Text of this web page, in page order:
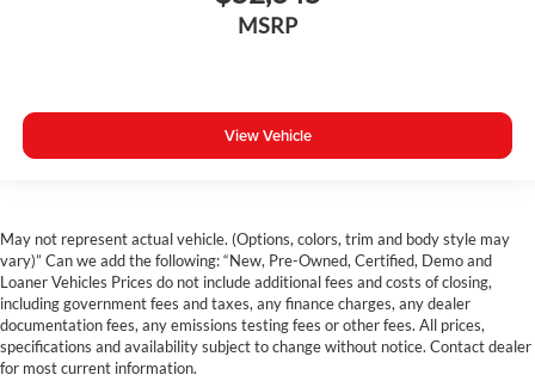
Collison Warning System
Panoramic Sunroof
Hands free Liftgate
360 Surround View Camera
Costco Member Pricing Available
MSRP
View Vehicle
May not represent actual vehicle. (Options, colors, trim and body style may
vary)” Can we add the following: “New, Pre-Owned, Certified, Demo and
Loaner Vehicles Prices do not include additional fees and costs of closing,
including government fees and taxes, any finance charges, any dealer
documentation fees, any emissions testing fees or other fees. All prices,
specifications and availability subject to change without notice. Contact dealer
for most current information.